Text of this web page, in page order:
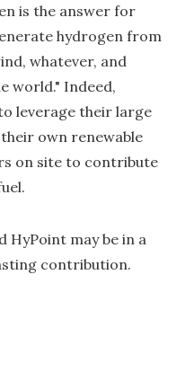
is the answer for
hydrogen from
whatever, and
world." Indeed,
leverage their large
own renewable
on site to contribute
HyPoint may be in a
contribution.